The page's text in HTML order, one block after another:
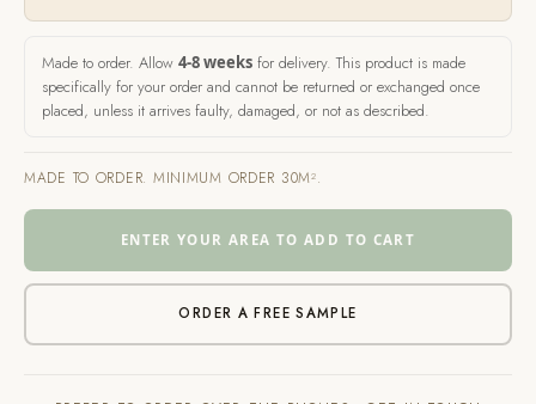
Made to order. Allow 4-8 weeks for delivery. This product is made
specifically for your order and cannot be returned or exchanged once
placed, unless it arrives faulty, damaged, or not as described.
MADE TO ORDER. MINIMUM ORDER 30M².
ENTER YOUR AREA TO ADD TO CART
ORDER A FREE SAMPLE